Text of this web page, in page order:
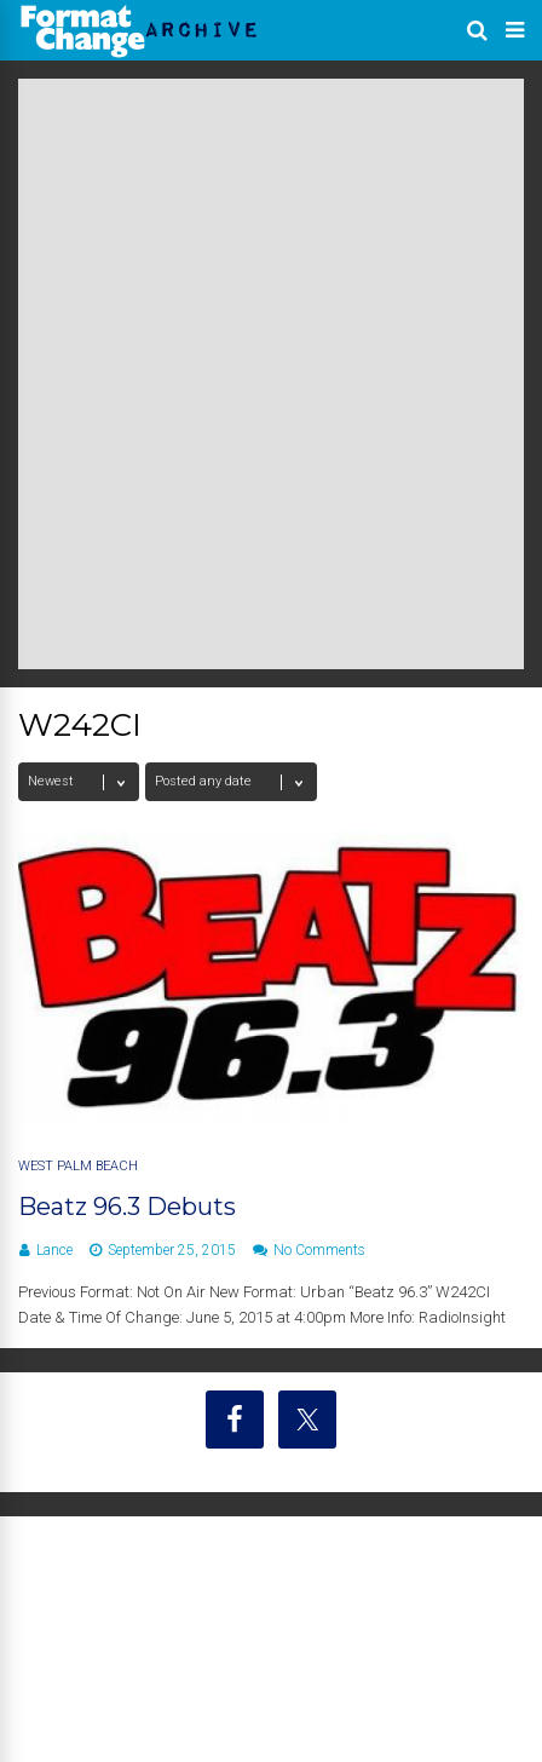
W242CI
WEST PALM BEACH
Beatz 96.3 Debuts
Lance September 25, 2015 No Comments
Previous Format: Not On Air New Format: Urban “Beatz 96.3” W242CI
Date & Time Of Change: June 5, 2015 at 4:00pm More Info: RadioInsight